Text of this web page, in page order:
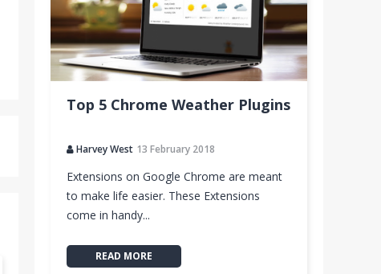
Top 5 Chrome Weather Plugins
Harvey West 13 February 2018
Extensions on Google Chrome are meant
to make life easier. These Extensions
come in handy...
READ MORE